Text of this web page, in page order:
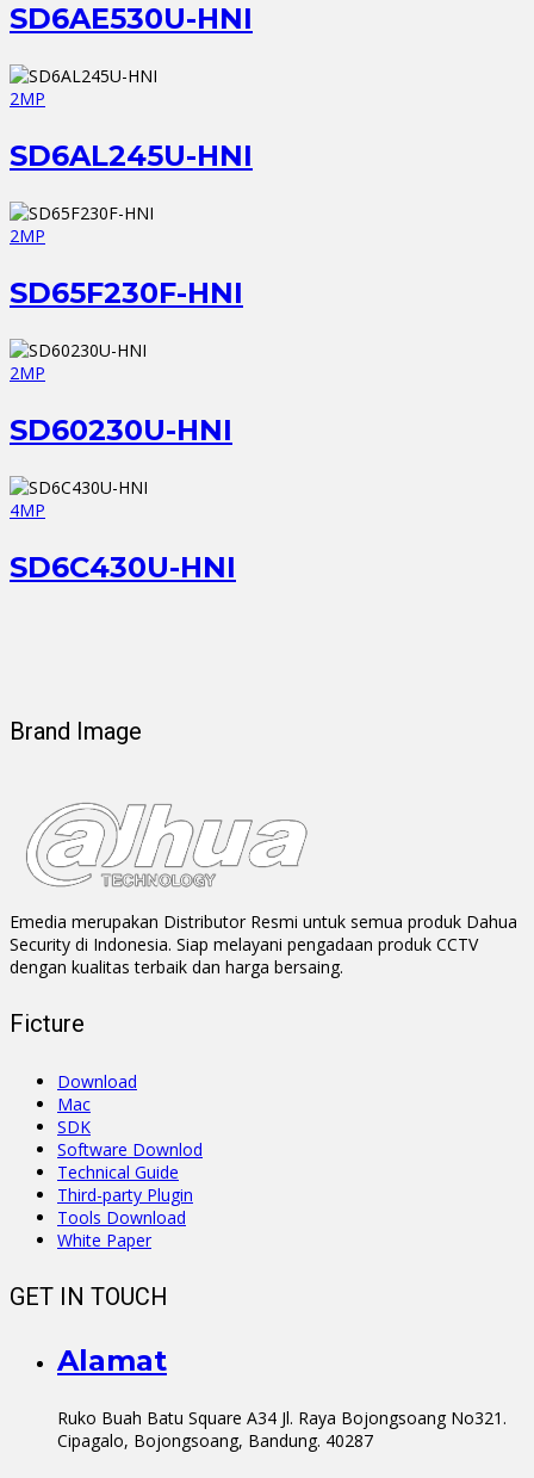
SD6AE530U-HNI
2MP
SD6AL245U-HNI
2MP
SD65F230F-HNI
2MP
SD60230U-HNI
4MP
SD6C430U-HNI
Brand Image
Emedia merupakan Distributor Resmi untuk semua produk Dahua
Security di Indonesia. Siap melayani pengadaan produk CCTV
dengan kualitas terbaik dan harga bersaing.
Ficture
Download
Mac
SDK
Software Downlod
Technical Guide
Third-party Plugin
Tools Download
White Paper
GET IN TOUCH
Alamat
Ruko Buah Batu Square A34 Jl. Raya Bojongsoang No321.
Cipagalo, Bojongsoang, Bandung. 40287